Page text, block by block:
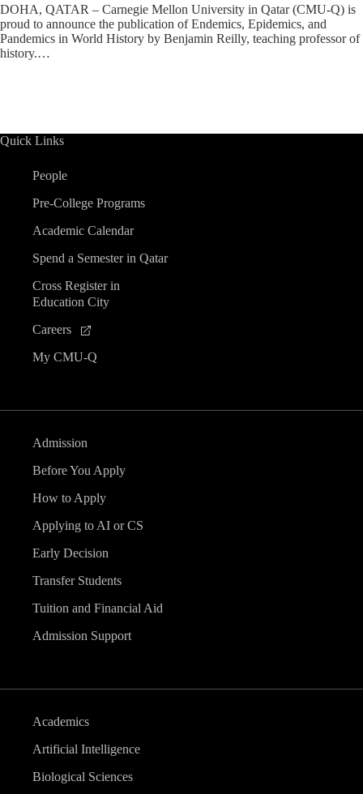
DOHA, QATAR – Carnegie Mellon University in Qatar (CMU-Q) is
proud to announce the publication of Endemics, Epidemics, and
Pandemics in World History by Benjamin Reilly, teaching professor of
history.…
Quick Links
People
Pre-College Programs
Academic Calendar
Spend a Semester in Qatar
Cross Register in
Education City
Careers
My CMU-Q
Admission
Before You Apply
How to Apply
Applying to AI or CS
Early Decision
Transfer Students
Tuition and Financial Aid
Admission Support
Academics
Artificial Intelligence
Biological Sciences